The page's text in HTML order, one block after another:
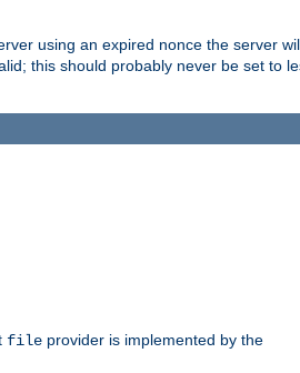
using an expired nonce the server
this should probably never be set to
file provider is implemented by the